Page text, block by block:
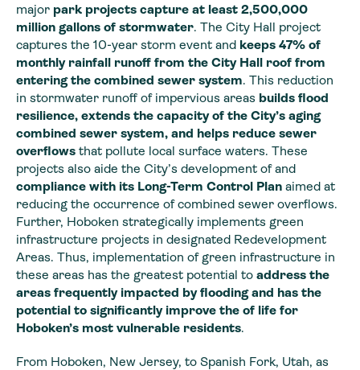
major park projects capture at least 2,500,000
million gallons of stormwater. The City Hall project
captures the 10-year storm event and keeps 47% of
monthly rainfall runoff from the City Hall roof from
entering the combined sewer system. This reduction
in stormwater runoff of impervious areas builds flood
resilience, extends the capacity of the City’s aging
combined sewer system, and helps reduce sewer
overflows that pollute local surface waters. These
projects also aide the City’s development of and
compliance with its Long-Term Control Plan aimed at
reducing the occurrence of combined sewer overflows.
Further, Hoboken strategically implements green
infrastructure projects in designated Redevelopment
Areas. Thus, implementation of green infrastructure in
these areas has the greatest potential to address the
areas frequently impacted by flooding and has the
potential to significantly improve the of life for
Hoboken’s most vulnerable residents.
From Hoboken, New Jersey, to Spanish Fork, Utah, as